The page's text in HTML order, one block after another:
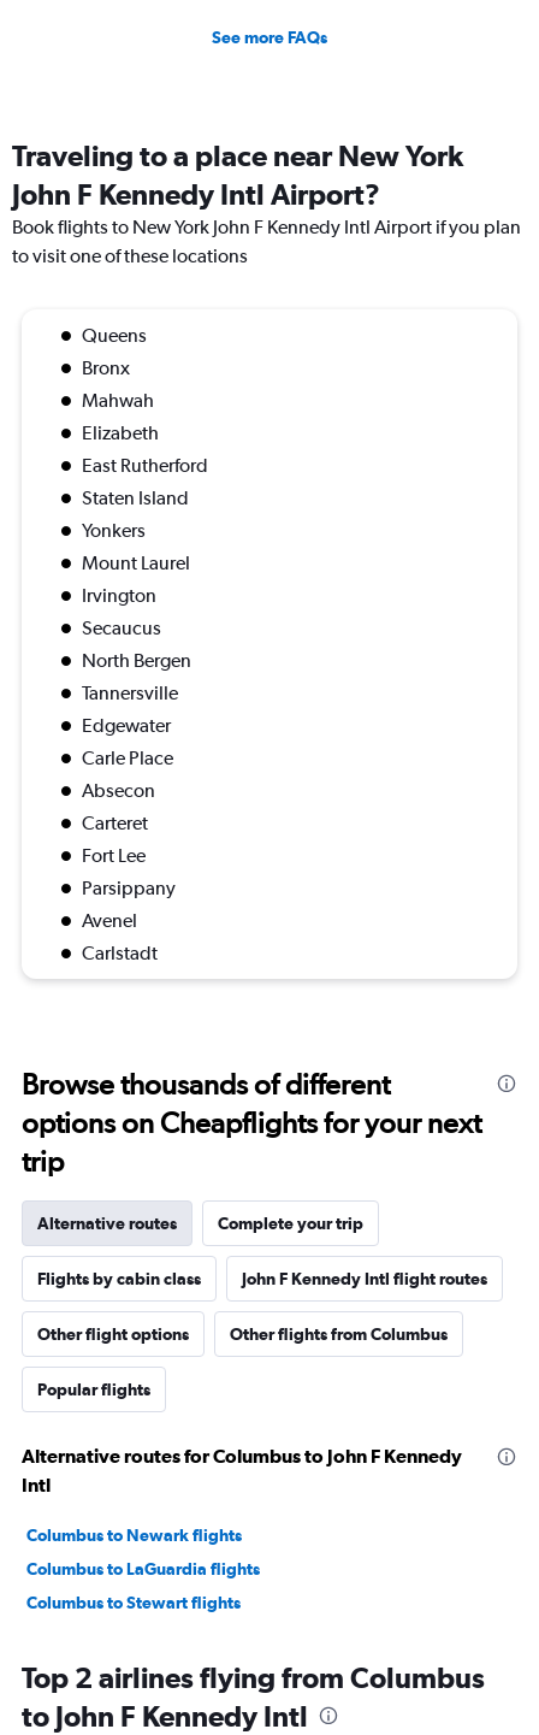
See more FAQs
Traveling to a place near New York
John F Kennedy Intl Airport?
Book flights to New York John F Kennedy Intl Airport if you plan
to visit one of these locations
Queens
Bronx
Mahwah
Elizabeth
East Rutherford
Staten Island
Yonkers
Mount Laurel
Irvington
Secaucus
North Bergen
Tannersville
Edgewater
Carle Place
Absecon
Carteret
Fort Lee
Parsippany
Avenel
Carlstadt
Browse thousands of different
options on Cheapflights for your next
trip
Alternative routes Complete your trip
Flights by cabin class John F Kennedy Intl flight routes
Other flight options Other flights from Columbus
Popular flights
Alternative routes for Columbus to John F Kennedy
Intl
Columbus to Newark flights
Columbus to LaGuardia flights
Columbus to Stewart flights
Top 2 airlines flying from Columbus
to John F Kennedy Intl